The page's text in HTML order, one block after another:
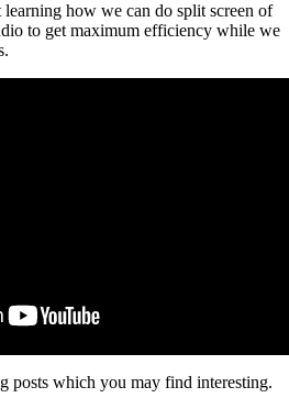
how we can do split screen of
to get maximum efficiency while we
posts which you may find interesting.